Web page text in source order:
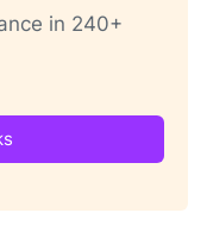
in 240+